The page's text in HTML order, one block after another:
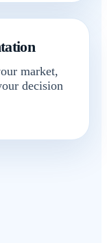
market,
decision